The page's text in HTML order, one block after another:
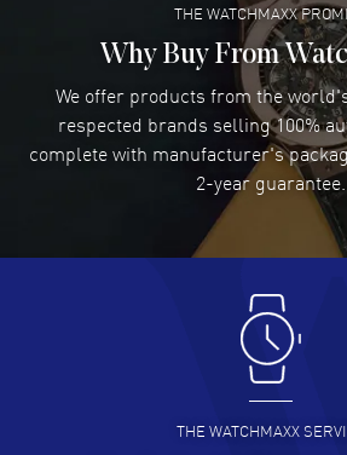
Lee applebaum- 03 Aug
I was very impressed and got the
excellent price!
READ MORE
Damon Lichtenberger- 02
Great pricing, great
Antonio Suarez- 02 Aug
I like the myriad payment options.
I buy from watchmaxx.
READ MORE
THE WATCHMAXX
Why Buy From
We offer products from the
respected brands selling 100%
complete with manufacturer's
2-year guarantee.
THE WATCHMAXX